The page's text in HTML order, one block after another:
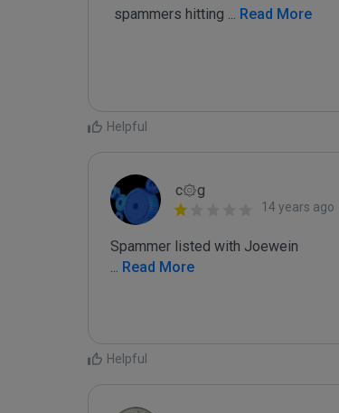
spammers hitting ... Read More
Helpful
c۞g
14 years ago
... Read More
Helpful